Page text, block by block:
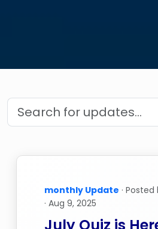
monthly Update · Posted
· Aug 9, 2025